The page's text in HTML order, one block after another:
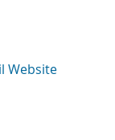
Website